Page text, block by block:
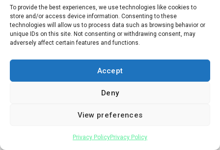
To provide the best experiences, we use technologies like cookies to
store and/or access device information. Consenting to these
technologies will allow us to process data such as browsing behavior or
unique IDs on this site. Not consenting or withdrawing consent, may
adversely affect certain features and functions.
Accept
Deny
View preferences
Privacy PolicyPrivacy Policy
product segments.
Strengthen brand visibility through effective
marketing and customer engagement.
Promote sustainability initiatives such as waste
reduction and energy-efficient operations.
Human resource & training
Oversee recruitment, training, and performance
management of staff across branches.
that drives growth and accountability.